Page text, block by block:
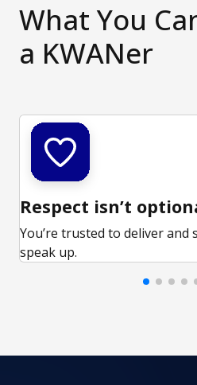
What You
a KWANer
Respect isn’t
You’re trusted to deliver and
speak up.